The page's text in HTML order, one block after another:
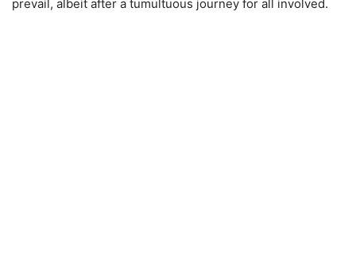
prevail, albeit after a tumultuous journey for all involved.